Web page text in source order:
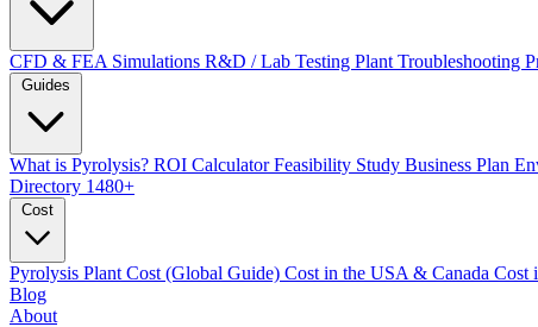
CFD & FEA Simulations R&D / Lab Testing Plant Troubleshooting
What is Pyrolysis? ROI CalculatorFeasibility Study Business Plan
Directory 1480+
Pyrolysis Plant Cost (Global Guide) Cost in the USA & Canada Cost
Blog
About